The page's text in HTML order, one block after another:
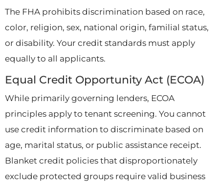
The FHA prohibits discrimination based on race,
color, religion, sex, national origin, familial status,
or disability. Your credit standards must apply
equally to all applicants.
Equal Credit Opportunity Act (ECOA)
While primarily governing lenders, ECOA
principles apply to tenant screening. You cannot
use credit information to discriminate based on
age, marital status, or public assistance receipt.
Blanket credit policies that disproportionately
exclude protected groups require valid business